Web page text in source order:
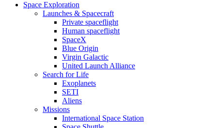
Space Exploration
Launches & Spacecraft
Private spaceflight
Human spaceflight
SpaceX
Blue Origin
Virgin Galactic
United Launch Alliance
Search for Life
Exoplanets
SETI
Aliens
Missions
International Space Station